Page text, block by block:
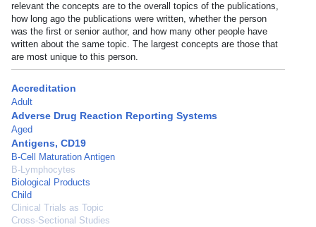
relevant the concepts are to the overall topics of the publications,
how long ago the publications were written, whether the person
was the first or senior author, and how many other people have
written about the same topic. The largest concepts are those that
are most unique to this person.
Accreditation
Adult
Adverse Drug Reaction Reporting Systems
Aged
Antigens, CD19
B-Cell Maturation Antigen
B-Lymphocytes
Biological Products
Child
Clinical Trials as Topic
Cross-Sectional Studies